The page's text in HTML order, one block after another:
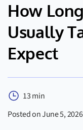
How
Usually
Expect
13 min
Posted on June 5, 2026